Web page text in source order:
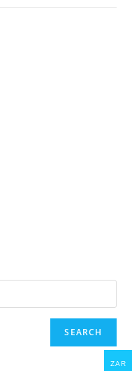
SEARCH
ZAR